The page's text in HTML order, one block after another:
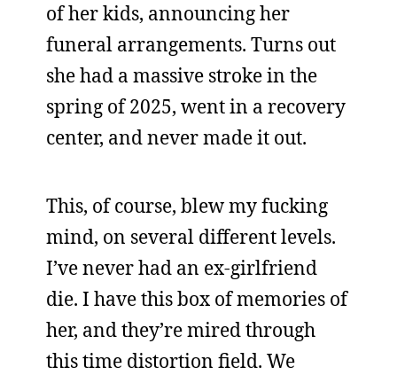
of her kids, announcing her
funeral arrangements. Turns out
she had a massive stroke in the
spring of 2025, went in a recovery
center, and never made it out.
This, of course, blew my fucking
mind, on several different levels.
I’ve never had an ex-girlfriend
die. I have this box of memories of
her, and they’re mired through
this time distortion field. We